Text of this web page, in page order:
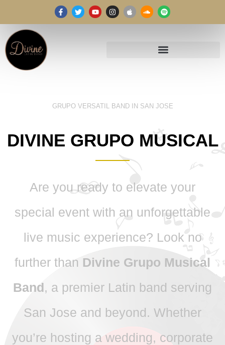
GRUPO VERSATIL BAND IN SAN JOSE
DIVINE GRUPO MUSICAL
Are you ready to elevate your
special event with an unforgettable
live music experience? Look no
further than Divine Grupo Musical
Band, a premier Latin band serving
San Jose and beyond. Whether
you’re hosting a wedding, corporate